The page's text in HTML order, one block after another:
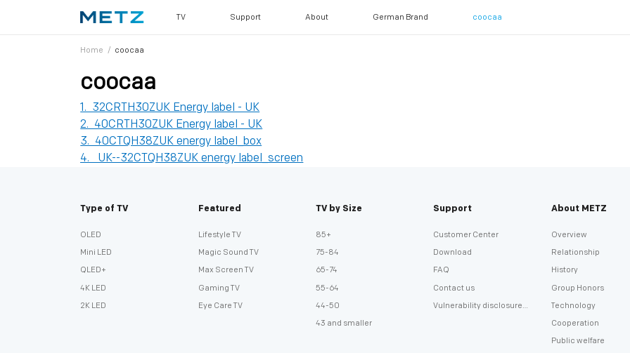
TV Support About German Brand coocaa
Home / coocaa
coocaa
1. 32CRTH30ZUK Energy label - UK
2. 40CRTH30ZUK Energy label - UK
3. 40CTQH38ZUK energy label_box
4. UK--32CTQH38ZUK energy label_screen
Type of TV
OLED
Mini LED
QLED+
4K LED
2K LED
Featured
Lifestyle TV
Magic Sound TV
Max Screen TV
Gaming TV
Eye Care TV
TV by Size
85+
75-84
65-74
55-64
44-50
43 and smaller
Support
Customer Center
Download
FAQ
Contact us
Vulnerability disclosure
About METZ
Overview
Relationship
History
Group Honors
Technology
Cooperation
Public welfare